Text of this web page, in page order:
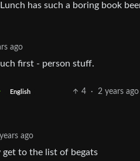
has such a boring book
ago
first - person stuff.
English 4 · 2 years ago
ago
get to the list of begats